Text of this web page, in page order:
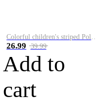
Colorful children's striped Polo A
26.99 39.99
Add to
cart